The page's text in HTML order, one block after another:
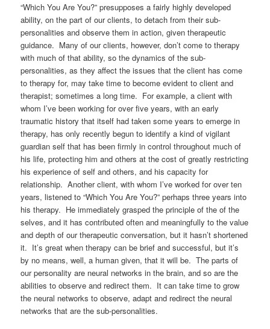
“Which You Are You?” presupposes a fairly highly developed
ability, on the part of our clients, to detach from their sub-
personalities and observe them in action, given therapeutic
guidance. Many of our clients, however, don’t come to therapy
with much of that ability, so the dynamics of the sub-
personalities, as they affect the issues that the client has come
to therapy for, may take time to become evident to client and
therapist; sometimes a long time. For example, a client with
whom I’ve been working for over five years, with an early
traumatic history that itself had taken some years to emerge in
therapy, has only recently begun to identify a kind of vigilant
guardian self that has been firmly in control throughout much of
his life, protecting him and others at the cost of greatly restricting
his experience of self and others, and his capacity for
relationship. Another client, with whom I’ve worked for over ten
years, listened to “Which You Are You?” perhaps three years into
his therapy. He immediately grasped the principle of the of the
selves, and it has contributed often and meaningfully to the value
and depth of our therapeutic conversation, but it hasn’t shortened
it. It’s great when therapy can be brief and successful, but it’s
by no means, well, a human given, that it will be. The parts of
our personality are neural networks in the brain, and so are the
abilities to observe and redirect them. It can take time to grow
the neural networks to observe, adapt and redirect the neural
networks that are the sub-personalities.